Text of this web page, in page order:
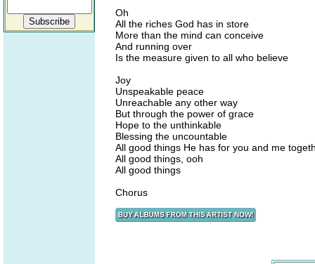
Oh
All the riches God has in store
More than the mind can conceive
And running over
Is the measure given to all who believe
Joy
Unspeakable peace
Unreachable any other way
But through the power of grace
Hope to the unthinkable
Blessing the uncountable
All good things He has for you and me
All good things, ooh
All good things
Chorus